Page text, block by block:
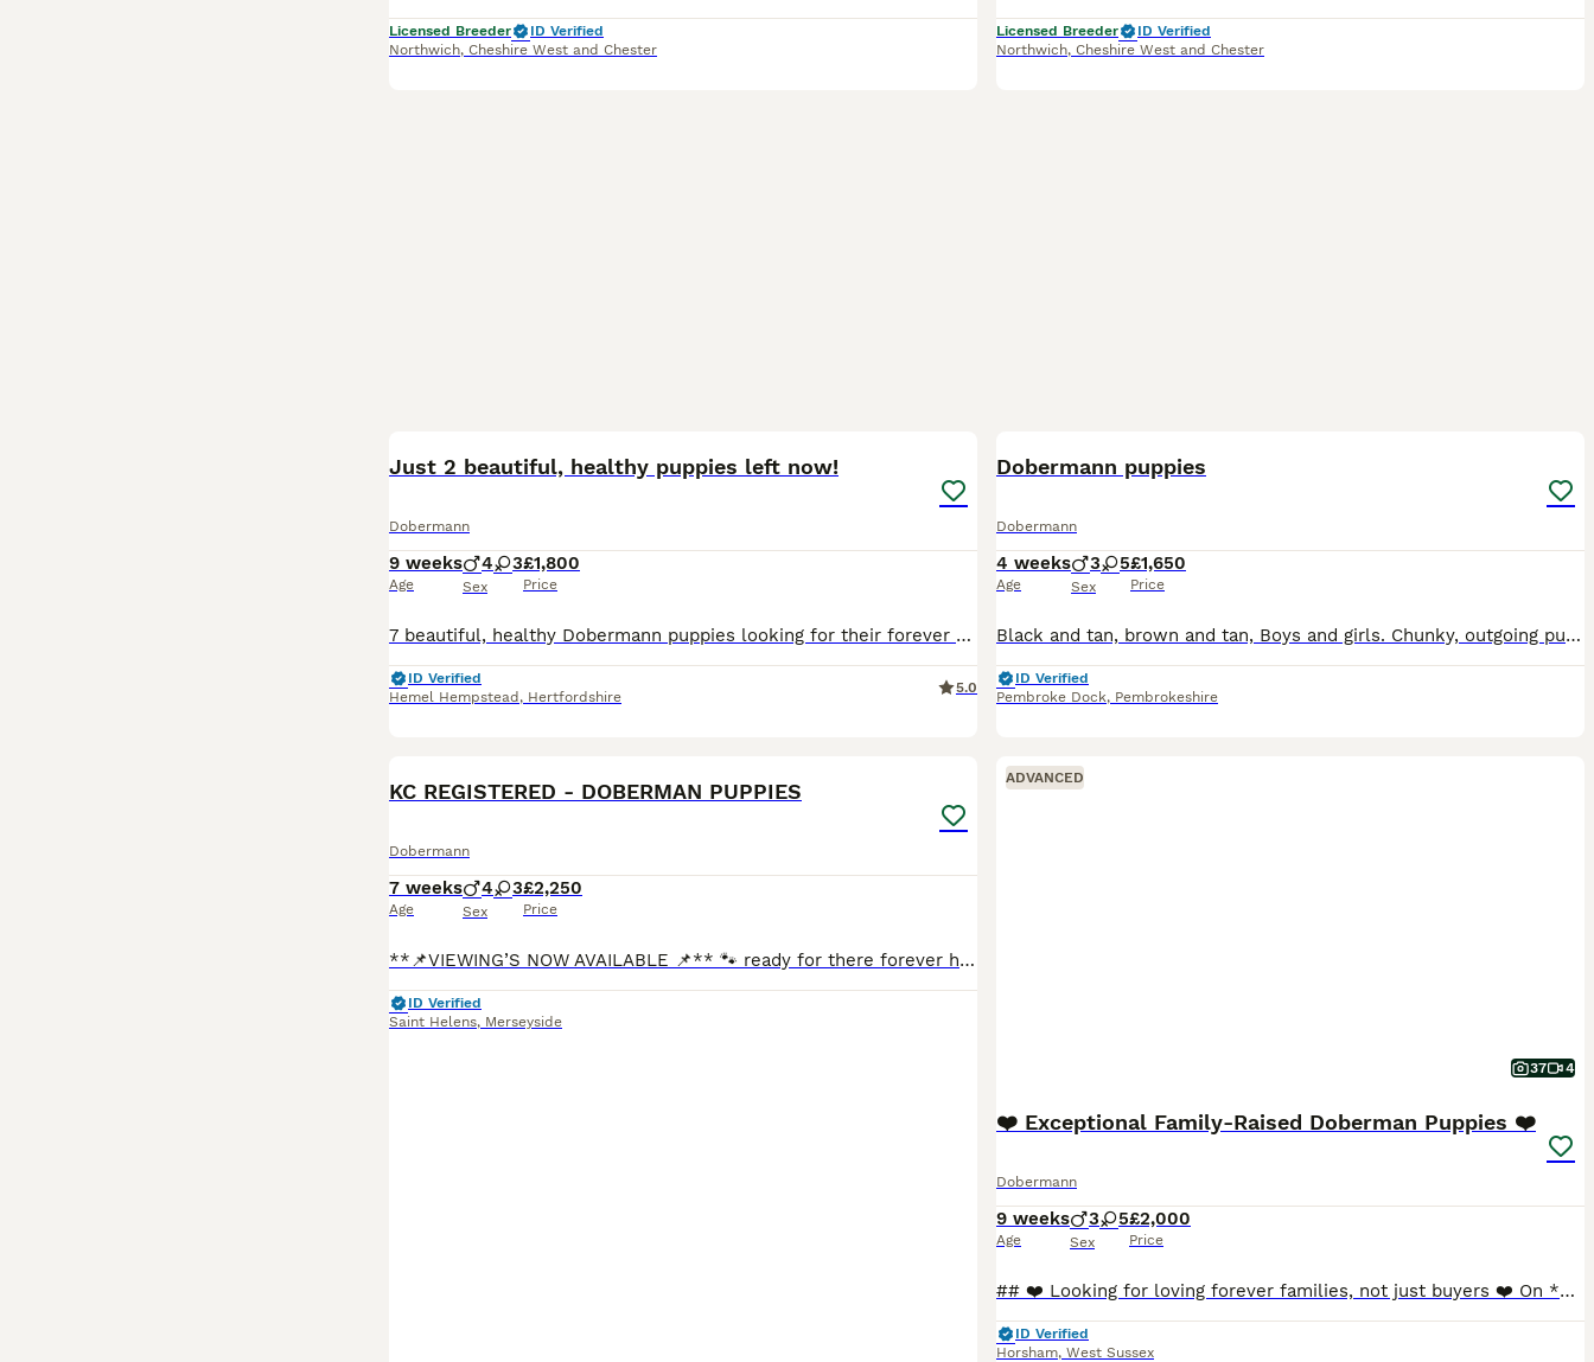
Licensed Breeder
ID Verified
Northwich, Cheshire West and Chester
Licensed Breeder
ID Verified
Northwich, Cheshire West and Chester
Just 2 beautiful, healthy puppies left now!
Dobermann
9 weeks
Age
4 3
Sex
£1,800
Price
7 beautiful, healthy Dobermann puppies looking for their forever homes, born on 4th June 2026. 4 boys (2 Black & Tan and 2 Brown & Tan) and 3 Girls (1 Black & Tan and 2 Brown & Tan). All puppies born
ID Verified
Hemel Hempstead , Hertfordshire
5.0
Dobermann puppies
Dobermann
4 weeks
Age
3 5
Sex
£1,650
Price
Black and tan, brown and tan, Boys and girls. Chunky, outgoing puppies looking for forever homes. Vet checked at two weeks, six weeks, and eight weeks, microchipped and wormed. Deposit secures. Viewi
ID Verified
Pembroke Dock, Pembrokeshire
KC REGISTERED - DOBERMAN PUPPIES
Dobermann
7 weeks
Age
4 3
Sex
£2,250
Price
**📌VIEWING’S NOW AVAILABLE 📌** 🐾 ready for there forever homes in just 2 tiny weeks 🐾 We are delighted to offer a stunning litter of Doberman pups looking for their forever loving homes. At just
ID Verified
Saint Helens, Merseyside
ADVANCED
37 4
❤️ Exceptional Family-Raised Doberman Puppies ❤️
Dobermann
9 weeks
Age
3 5
Sex
£2,000
Price
## ❤️ Looking for loving forever families, not just buyers ❤️ On **3rd June**, our beautiful girl **Myah** welcomed **8 healthy full Doberman puppies** into the world. From the moment they were born
ID Verified
Horsham, West Sussex